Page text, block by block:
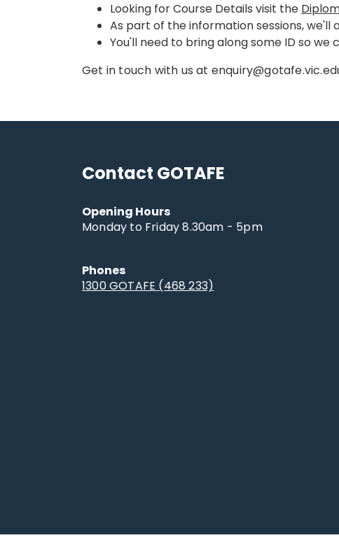
Looking for Course Details visit the
As part of the information sessions,
You'll need to bring along some ID so
Get in touch with us at
Contact GOTAFE
Opening Hours
Monday to Friday 8.30am - 5pm
Phones
1300 GOTAFE (468 233)